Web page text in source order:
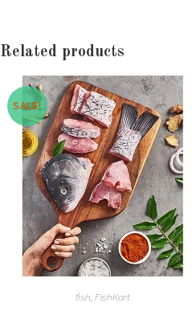
Related products
SALE!
fish, FishKart